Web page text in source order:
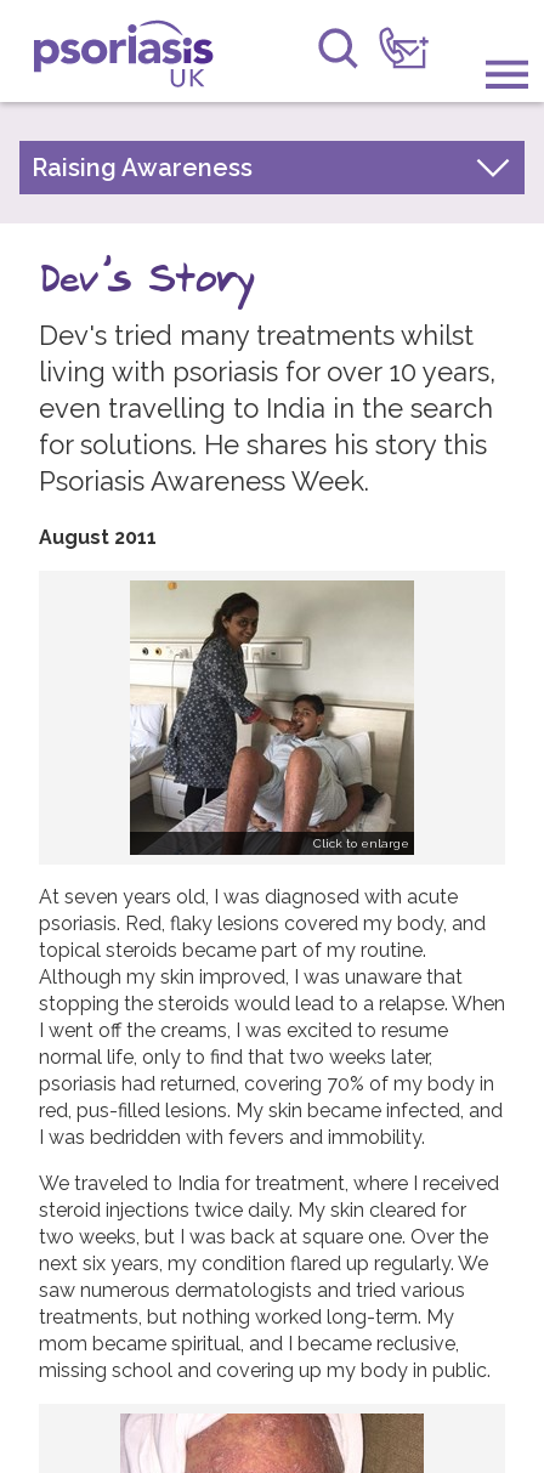
Psoriasis UK
Information & Support
Raising Awareness
Research
News
About Us
Follow us
Raising Awareness
Psoriasis Awareness Week Archive
PsoWell
Dev's Story
Dev's tried many treatments whilst
living with psoriasis for over 10 years,
even travelling to India in the search
for solutions. He shares his story this
Psoriasis Awareness Week.
August 2011
Click to enlarge
At seven years old, I was diagnosed with acute
psoriasis. Red, flaky lesions covered my body, and
topical steroids became part of my routine.
Although my skin improved, I was unaware that
stopping the steroids would lead to a relapse. When
I went off the creams, I was excited to resume
normal life, only to find that two weeks later,
psoriasis had returned, covering 70% of my body in
red, pus-filled lesions. My skin became infected, and
I was bedridden with fevers and immobility.
We traveled to India for treatment, where I received
steroid injections twice daily. My skin cleared for
two weeks, but I was back at square one. Over the
next six years, my condition flared up regularly. We
saw numerous dermatologists and tried various
treatments, but nothing worked long-term. My
mom became spiritual, and I became reclusive,
missing school and covering up my body in public.